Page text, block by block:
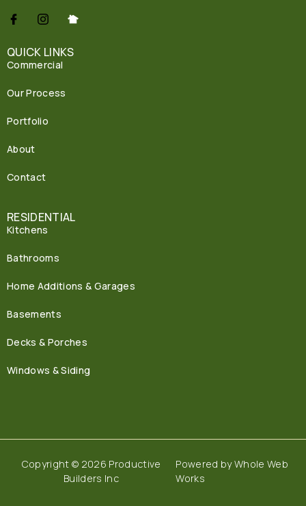
QUICK LINKS
Commercial
Our Process
Portfolio
About
Contact
RESIDENTIAL
Kitchens
Bathrooms
Home Additions & Garages
Basements
Decks & Porches
Windows & Siding
Copyright © 2026 Productive
Builders Inc
Powered byWhole Web
Works